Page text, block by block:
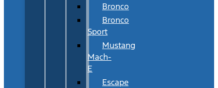
Bronco
Bronco
Sport
Mustang
Mach-
E
Escape